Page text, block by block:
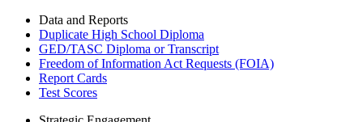
Data and Reports
Duplicate High School Diploma
GED/TASC Diploma or Transcript
Freedom of Information Act Requests (FOIA)
Report Cards
Test Scores